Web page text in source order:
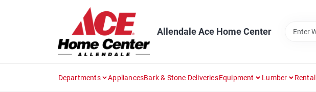
Allendale Ace Home Center
Departments AppliancesBark & Stone DeliveriesEquipment Lumber Rental